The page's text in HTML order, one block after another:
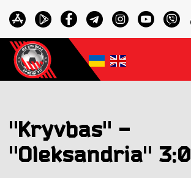
"Kryvbas" -
"Oleksandria" 3:0